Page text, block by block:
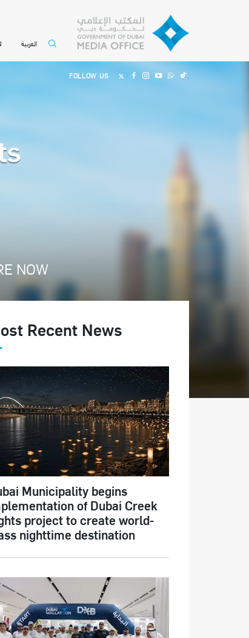
العربية
FOLLOW US
NOW
Recent News
Municipality begins
of Dubai Creek
project to create world-
nighttime destination